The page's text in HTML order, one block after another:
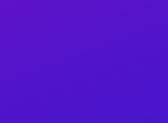
value moving